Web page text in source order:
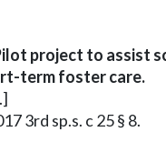
project to assist
term foster care.
3rd sp.s. c 25 § 8.